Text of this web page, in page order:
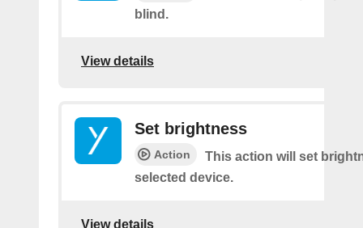
blind.
View details
Set brightness
Action
This action will set
selected device.
View details